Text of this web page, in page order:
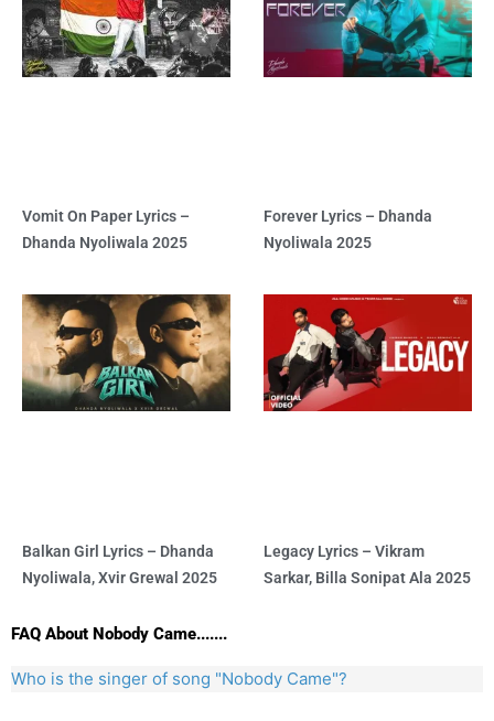
Vomit On Paper Lyrics –
Dhanda Nyoliwala 2025
Forever Lyrics – Dhanda
Nyoliwala 2025
Balkan Girl Lyrics – Dhanda
Nyoliwala, Xvir Grewal 2025
Legacy Lyrics – Vikram
Sarkar, Billa Sonipat Ala 2025
FAQ About Nobody Came.......
Who is the singer of song "Nobody Came"?